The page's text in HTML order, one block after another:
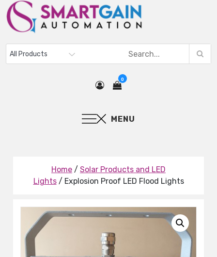
0
MENU
Home / Solar Products and LED
Lights/ Explosion Proof LED Flood Lights